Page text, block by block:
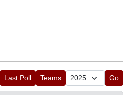
Last Poll Teams Go